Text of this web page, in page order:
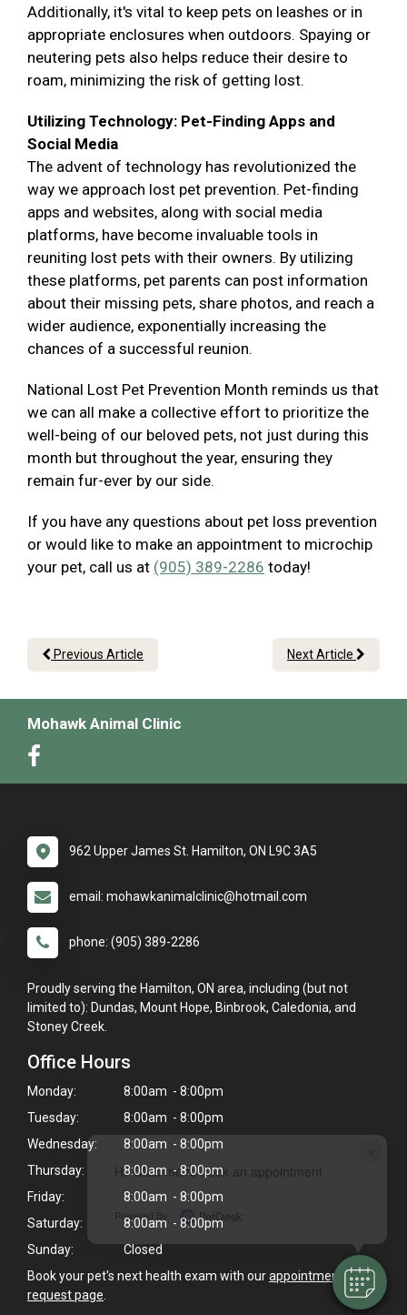
Hi! Click me to book an appointment
Powered By
Additionally, it's vital to keep pets on leashes or in
appropriate enclosures when outdoors. Spaying or
neutering pets also helps reduce their desire to
roam, minimizing the risk of getting lost.
Utilizing Technology: Pet-Finding Apps and
Social Media
The advent of technology has revolutionized the
way we approach lost pet prevention. Pet-finding
apps and websites, along with social media
platforms, have become invaluable tools in
reuniting lost pets with their owners. By utilizing
these platforms, pet parents can post information
about their missing pets, share photos, and reach a
wider audience, exponentially increasing the
chances of a successful reunion.
National Lost Pet Prevention Month reminds us that
we can all make a collective effort to prioritize the
well-being of our beloved pets, not just during this
month but throughout the year, ensuring they
remain fur-ever by our side.
If you have any questions about pet loss prevention
or would like to make an appointment to microchip
your pet, call us at (905) 389-2286 today!
Previous Article Next Article
Mohawk Animal Clinic
962 Upper James St. Hamilton, ON L9C 3A5
email: mohawkanimalclinic@hotmail.com
phone: (905) 389-2286
Proudly serving the Hamilton, ON area, including (but not
limited to): Dundas, Mount Hope, Binbrook, Caledonia, and
Stoney Creek.
Office Hours
Monday:
8:00am - 8:00pm
Tuesday:
8:00am - 8:00pm
Wednesday:
8:00am - 8:00pm
Thursday:
8:00am - 8:00pm
Friday:
8:00am - 8:00pm
Saturday:
8:00am - 8:00pm
Sunday:
Closed
Book your pet's next health exam with ourappointment
request page